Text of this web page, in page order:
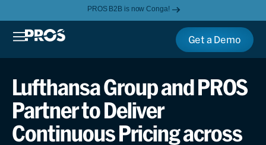
PROS B2B is now Conga!
Get a Demo
Lufthansa Group and PROS
Partner to Deliver
Continuous Pricing across